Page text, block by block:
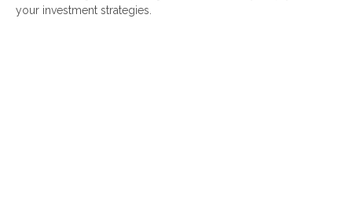
your investment strategies.